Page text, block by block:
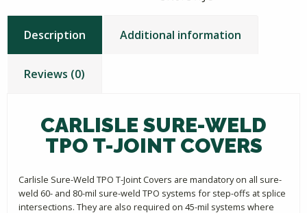
Description Additional information
Reviews (0)
CARLISLE SURE-WELD
TPO T-JOINT COVERS
Carlisle Sure-Weld TPO T-Joint Covers are mandatory on all sure-
weld 60- and 80-mil sure-weld TPO systems for step-offs at splice
intersections. They are also required on 45-mil systems where